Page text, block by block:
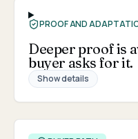
PROOF AND
Deeper proof is
buyer asks for it.
Show details